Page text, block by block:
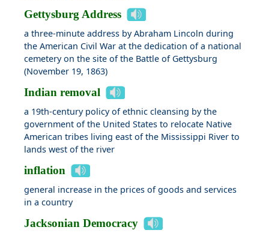
Gettysburg Address
a three-minute address by Abraham Lincoln during
the American Civil War at the dedication of a national
cemetery on the site of the Battle of Gettysburg
(November 19, 1863)
Indian removal
a 19th-century policy of ethnic cleansing by the
government of the United States to relocate Native
American tribes living east of the Mississippi River to
lands west of the river
inflation
general increase in the prices of goods and services
in a country
Jacksonian Democracy